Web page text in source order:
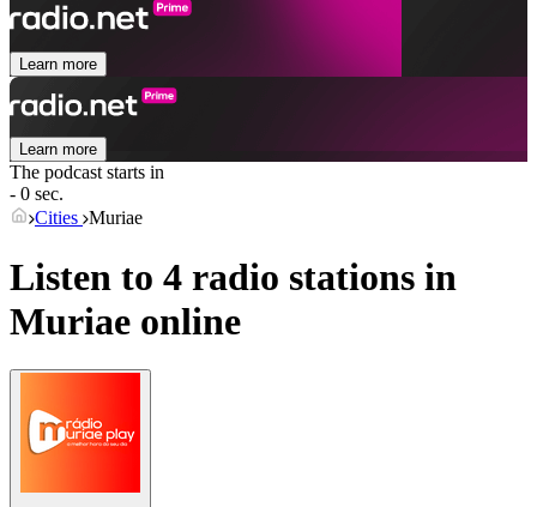
Learn more
Learn more
The podcast starts in
- 0 sec.
Cities Muriae
Listen to 4 radio stations in
Muriae online